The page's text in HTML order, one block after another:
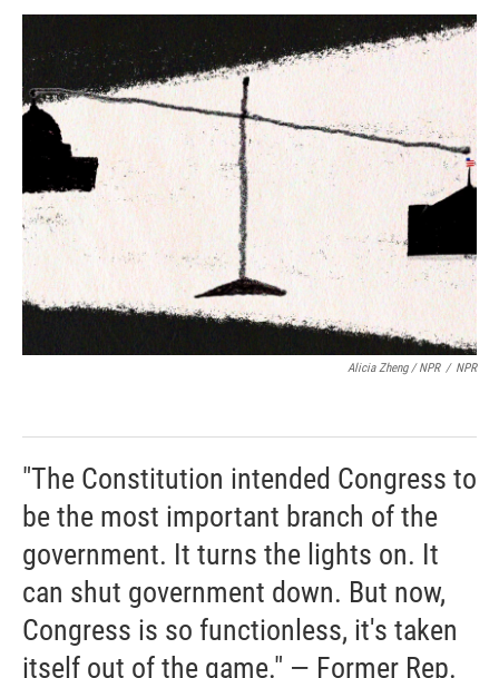
Alicia Zheng / NPR / NPR
"The Constitution intended Congress to
be the most important branch of the
government. It turns the lights on. It
can shut government down. But now,
Congress is so functionless, it's taken
itself out of the game." — Former Rep.